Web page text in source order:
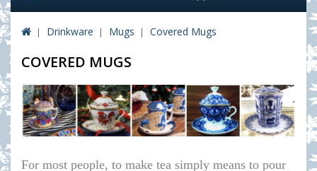
Drinkware Mugs Covered Mugs
COVERED MUGS
For most people, to make tea simply means to pour